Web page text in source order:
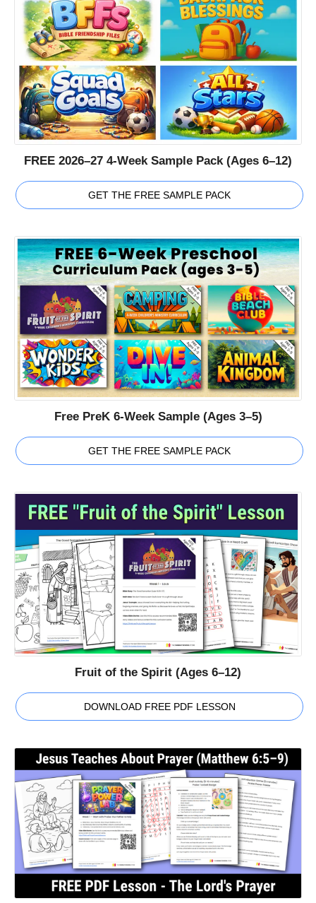
FREE 2026–27 4-Week Sample Pack (Ages 6–12)
GET THE FREE SAMPLE PACK
Free PreK 6-Week Sample (Ages 3–5)
GET THE FREE SAMPLE PACK
Fruit of the Spirit (Ages 6–12)
DOWNLOAD FREE PDF LESSON